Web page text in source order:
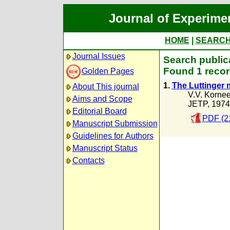
Journal of
HOME
Journal Issues
Golden Pages
About This journal
Aims and Scope
Editorial Board
Manuscript Submission
Guidelines for Authors
Manuscript Status
Contacts
Search
Found 1
1. The Luttinger
V.V.
JETP,
PDF